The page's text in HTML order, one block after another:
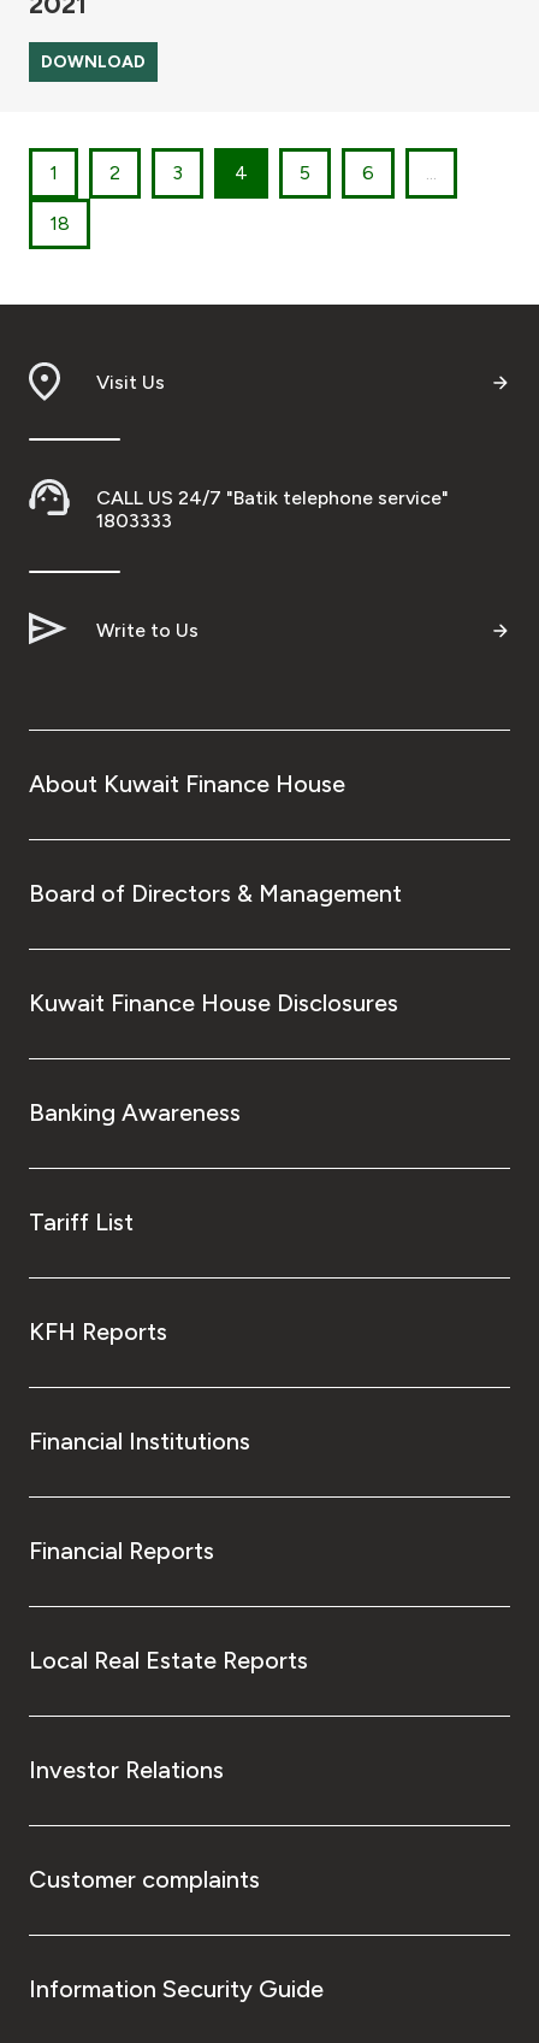
DOWNLOAD
1 2 3 4 5 6 ...
18
Visit Us
CALL US 24/7 "Batik telephone service"
1803333
Write to Us
About Kuwait Finance House
Board of Directors & Management
Kuwait Finance House Disclosures
Banking Awareness
Tariff List
KFH Reports
Financial Institutions
Financial Reports
Local Real Estate Reports
Investor Relations
Customer complaints
Information Security Guide